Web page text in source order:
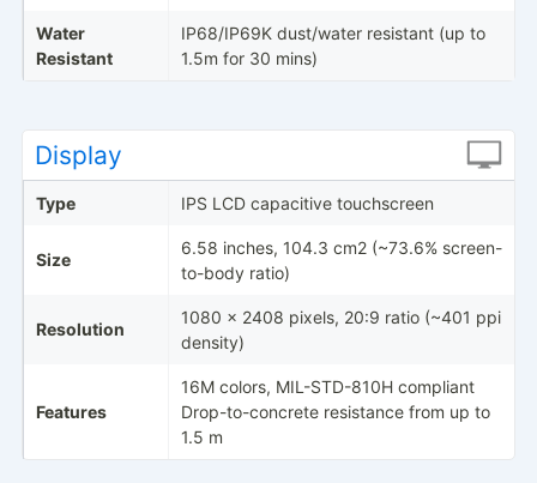
Water
Resistant
IP68/IP69K dust/water resistant (up to
1.5m for 30 mins)
Display
Type IPS LCD capacitive touchscreen
Size
6.58 inches, 104.3 cm2 (~73.6% screen-
to-body ratio)
Resolution
1080 x 2408 pixels, 20:9 ratio (~401 ppi
density)
Features
16M colors, MIL-STD-810H compliant
Drop-to-concrete resistance from up to
1.5 m